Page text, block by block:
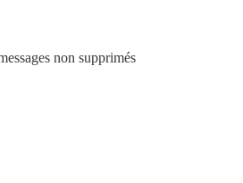
non supprimés